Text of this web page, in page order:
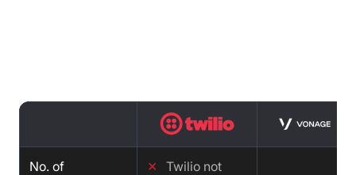
No. of
✕ Twilio not